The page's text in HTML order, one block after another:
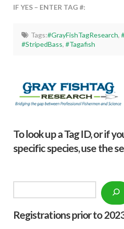
IF YES – ENTER TAG #:
Tags:#GrayFishTagResearch,
#StripedBass,#Tagafish
To look up a Tag ID, or if
specific species, use the
Registrations prior to